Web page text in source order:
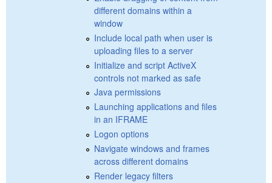
different domains within a
window
Include local path when user is
uploading files to a server
Initialize and script ActiveX
controls not marked as safe
Java permissions
Launching applications and files
in an IFRAME
Logon options
Navigate windows and frames
across different domains
Render legacy filters